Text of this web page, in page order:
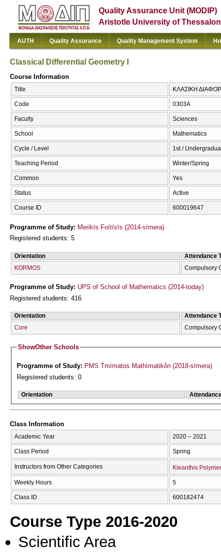
Quality Assurance Unit (MODIP)
Aristotle University of
AUTH Quality Assurance Quality Management System
Classical Differential Geometry I
Course Information
Title ΚΛΑΣΙΚΗ
Code 0303Α
Faculty Sciences
School Mathematics
Cycle / Level 1st /
Teaching Period Winter/Spring
Common Yes
Status Active
Course ID 600019647
Programme of Study: Merikīs Foítīsīs (2014-sīmera)
Registered students: 5
Orientation
Attendance
KORMOS
Compulsory
Programme of Study: UPS of School of Mathematics (2014-today)
Registered students: 416
Orientation
Attendance
Core
Compulsory
ShowOther Schools
Programme of Study: PMS Tmīmatos Mathīmatikṓn (2018-sīmera)
Registered students: 0
Orientation
Class Information
Academic Year 2020 – 2021
Class Period Spring
Instructors from Other Categories Kleanthis
Weekly Hours 5
Class ID 600182474
Course Type 2016-2020
Scientific Area